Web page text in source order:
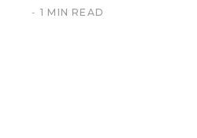
1 MIN READ